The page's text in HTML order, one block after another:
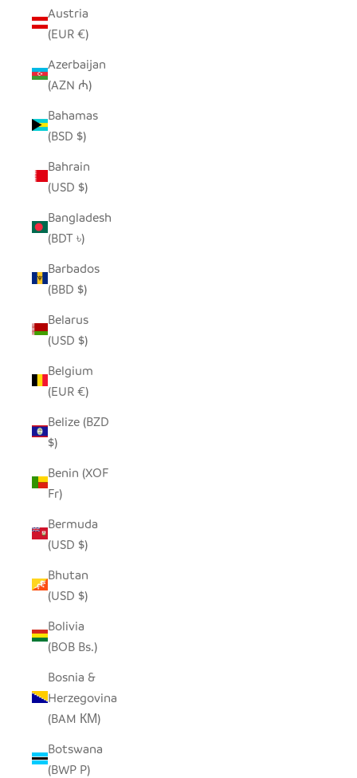
Austria
(EUR €)
Azerbaijan
(AZN ₼)
Bahamas
(BSD $)
Bahrain
(USD $)
Bangladesh
(BDT ৳)
Barbados
(BBD $)
Belarus
(USD $)
Belgium
(EUR €)
Belize (BZD
$)
Benin (XOF
Fr)
Bermuda
(USD $)
Bhutan
(USD $)
Bolivia
(BOB Bs.)
Bosnia &
Herzegovina
(BAM КМ)
Botswana
(BWP P)